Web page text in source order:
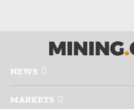
NEWS
MARKETS